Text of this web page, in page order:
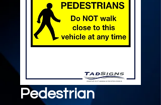
Pedestrian